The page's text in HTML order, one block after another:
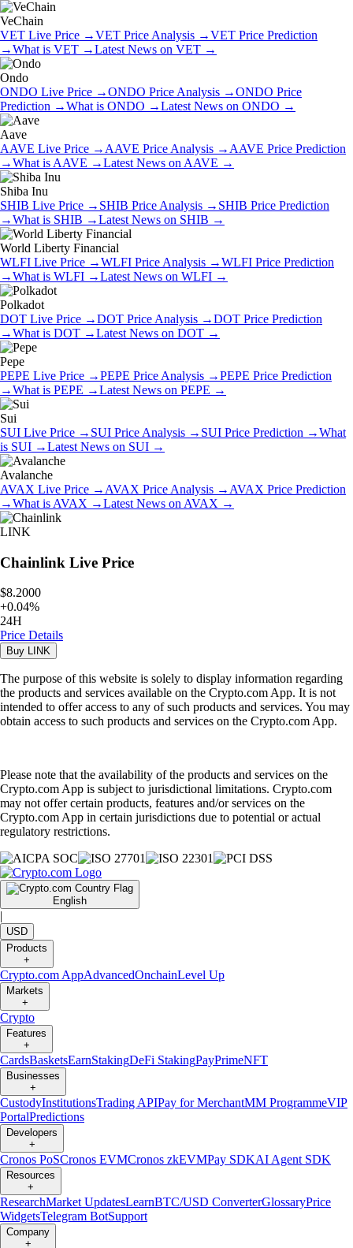
VeChain
VET Live Price →VET Price Analysis →VET Price Prediction
→What is VET →Latest News on VET →
Ondo
ONDO Live Price →ONDO Price Analysis →ONDO Price
Prediction →What is ONDO →Latest News on ONDO →
Aave
AAVE Live Price → AAVE Price Analysis → AAVE Price Prediction
→What is AAVE →Latest News on AAVE →
Shiba Inu
SHIB Live Price → SHIB Price Analysis → SHIB Price Prediction
→What is SHIB →Latest News on SHIB →
World Liberty Financial
WLFI Live Price →WLFI Price Analysis →WLFI Price Prediction
→What is WLFI →Latest News on WLFI →
Polkadot
DOT Live Price →DOT Price Analysis →DOT Price Prediction
→What is DOT →Latest News on DOT →
Pepe
PEPE Live Price →PEPE Price Analysis →PEPE Price Prediction
→What is PEPE →Latest News on PEPE →
Sui
SUI Live Price → SUI Price Analysis → SUI Price Prediction →What
is SUI →Latest News on SUI →
Avalanche
AVAX Live Price → AVAX Price Analysis → AVAX Price Prediction
→What is AVAX →Latest News on AVAX →
LINK
Chainlink Live Price
$8.2000
+0.04%
24H
Price Details
Buy LINK
The purpose of this website is solely to display information regarding
the products and services available on the Crypto.com App. It is not
intended to offer access to any of such products and services. You may
obtain access to such products and services on the Crypto.com App.
Please note that the availability of the products and services on the
Crypto.com App is subject to jurisdictional limitations. Crypto.com
may not offer certain products, features and/or services on the
Crypto.com App in certain jurisdictions due to potential or actual
regulatory restrictions.
English
|
USD
Products
+
Crypto.com AppAdvancedOnchainLevel Up
Markets
+
Crypto
Features
+
CardsBasketsEarnStakingDeFi StakingPayPrimeNFT
Businesses
+
CustodyInstitutionsTrading APIPay for MerchantMM ProgrammeVIP
PortalPredictions
Developers
+
Cronos PoSCronos EVMCronos zkEVMPay SDKAI Agent SDK
Resources
+
ResearchMarket UpdatesLearnBTC/USD ConverterGlossaryPrice
WidgetsTelegram BotSupport
Company
+